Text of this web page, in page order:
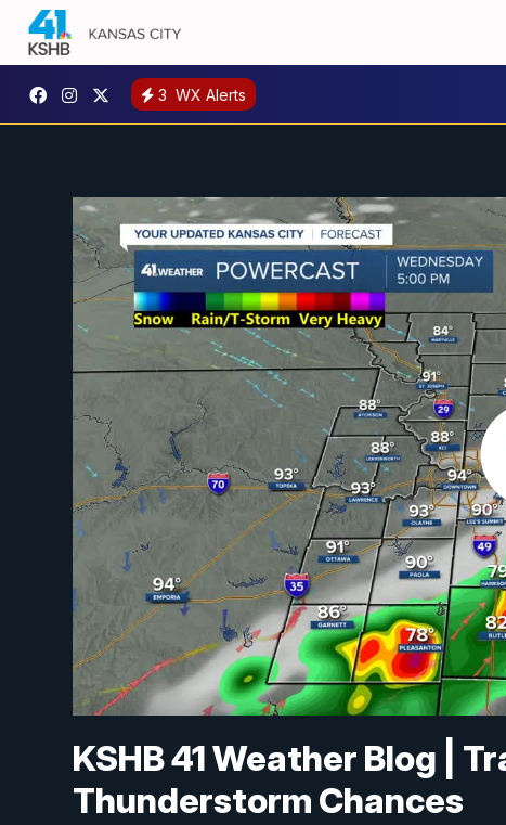
3 WX Alerts
KSHB 41 Weather Blog |
Thunderstorm Chances